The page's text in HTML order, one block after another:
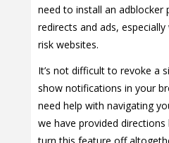
need to install an
redirects and ads,
risk websites.
It’s not difficult to revoke a
show notifications in your
need help with navigating
we have provided directions